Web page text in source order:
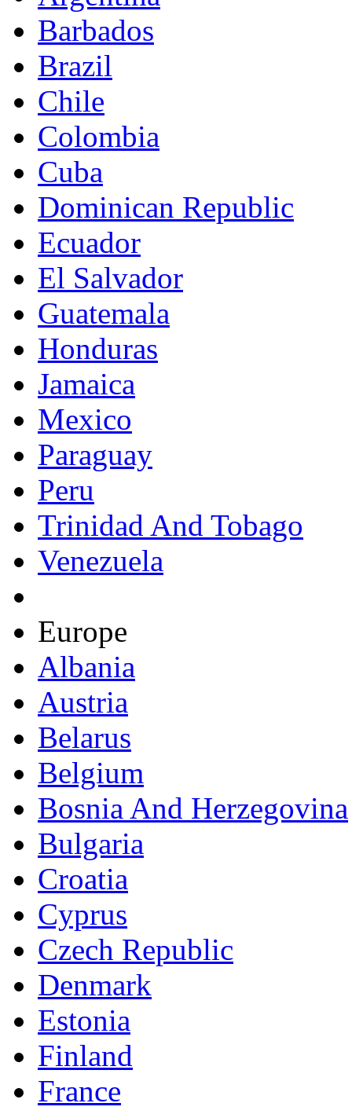
Barbados
Brazil
Chile
Colombia
Cuba
Dominican Republic
Ecuador
El Salvador
Guatemala
Honduras
Jamaica
Mexico
Paraguay
Peru
Trinidad And Tobago
Venezuela
Europe
Albania
Austria
Belarus
Belgium
Bosnia And Herzegovina
Bulgaria
Croatia
Cyprus
Czech Republic
Denmark
Estonia
Finland
France